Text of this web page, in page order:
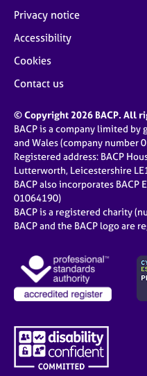
Privacy notice
Accessibility
Cookies
Contact us
© Copyright 2026 BACP. All
BACP is a company limited
and Wales (company number
Registered address: BACP
Lutterworth, Leicestershire
BACP also incorporates
01064190)
BACP is a registered charity
BACP and the BACP logo are